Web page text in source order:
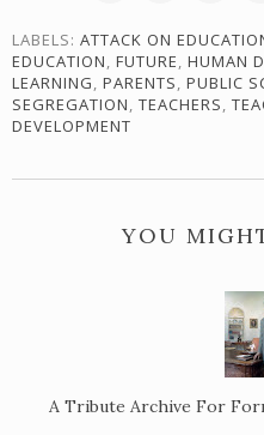
LABELS: ATTACK ON
EDUCATION, FUTURE, HUMAN
LEARNING, PARENTS, PUBLIC
SEGREGATION, TEACHERS,
DEVELOPMENT
YOU
A Tribute Archive For